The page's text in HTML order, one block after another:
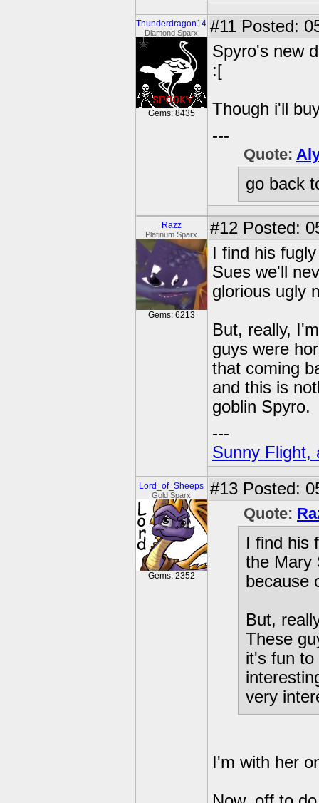
Thunderdragon14
Diamond Sparx
Gems: 8435
#11 Posted:
Spyro's new
:[
Though i'll
---
Quote:
go back
Razz
Platinum Sparx
Gems: 6213
#12 Posted:
I find his
Sues we'll
glorious ugly
But, really,
guys were
that coming
and this is
goblin Spyro.
---
Sunny Flight,
Lord_of_Sheeps
Gold Sparx
Gems: 2352
#13 Posted:
Quote:
I find
the Mary
because
But,
These
it's fun to
very
I'm with her